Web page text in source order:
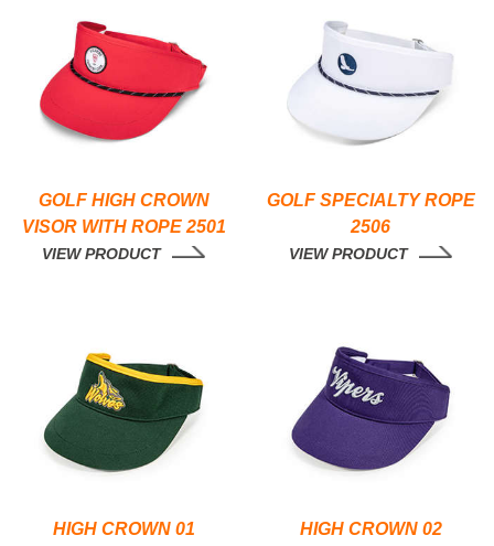
GOLF HIGH CROWN
VISOR WITH ROPE 2501
VIEW PRODUCT
GOLF SPECIALTY ROPE
2506
VIEW PRODUCT
HIGH CROWN 01 HIGH CROWN 02